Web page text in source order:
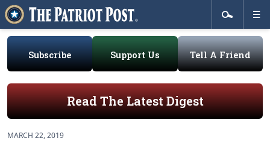
Subscribe Support Us Tell A Friend
Read The Latest Digest
MARCH 22, 2019